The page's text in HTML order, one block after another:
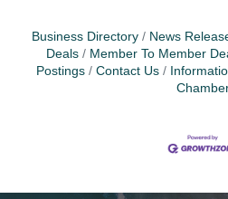
Business Directory News
Deals
Member To Member
Postings
Contact Us